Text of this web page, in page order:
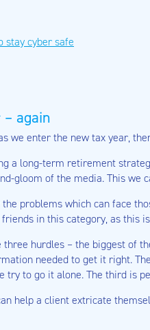
stay cyber safe
again
we enter the new tax year,
a long-term retirement
gloom of the media. This we
problems which can face
in this category, as this
hurdles – the biggest of
needed to get it right.
try to go it alone. The third is
help a client extricate